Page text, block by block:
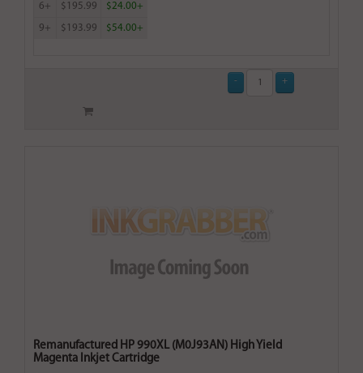
6+ $195.99 $24.00+
9+ $193.99 $54.00+
Remanufactured HP 990XL (M0J93AN) High Yield
Magenta Inkjet Cartridge